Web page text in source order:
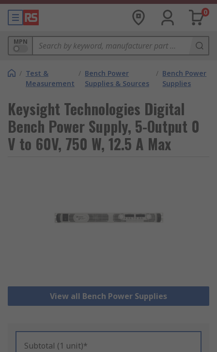
0
MPN
/ Test &
Measurement
/ Bench Power
Supplies & Sources
/ Bench Power
Supplies
Keysight Technologies Digital
Bench Power Supply, 5-Output 0
V to 60V, 750 W, 12.5 A Max
View all Bench Power Supplies
Subtotal (1 unit)*